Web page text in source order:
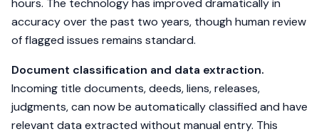
hours. The technology has improved dramatically in
accuracy over the past two years, though human review
of flagged issues remains standard.
Document classification and data extraction.
Incoming title documents, deeds, liens, releases,
judgments, can now be automatically classified and have
relevant data extracted without manual entry. This